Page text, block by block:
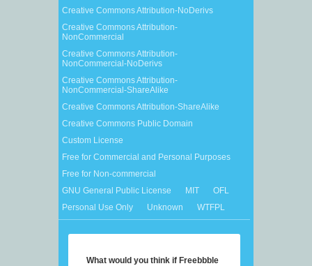
Creative Commons Attribution-NoDerivs
Creative Commons Attribution-
NonCommercial
Creative Commons Attribution-
NonCommercial-NoDerivs
Creative Commons Attribution-
NonCommercial-ShareAlike
Creative Commons Attribution-ShareAlike
Creative Commons Public Domain
Custom License
Free for Commercial and Personal Purposes
Free for Non-commercial
GNU General Public License
MIT
OFL
Personal Use Only
Unknown WTFPL
What would you think if Freebbble